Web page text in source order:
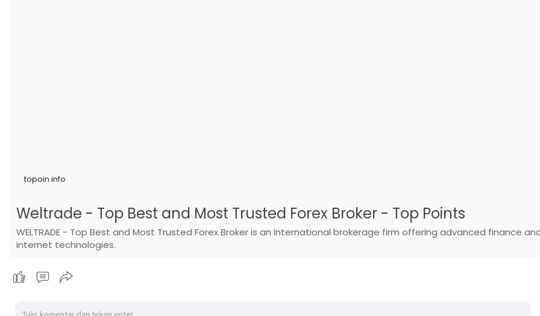
topoin.info
Weltrade - Top Best and Most Trusted Forex Broker - Top Points
WELTRADE - Top Best and Most Trusted Forex Broker is an international brokerage firm offering advanced finance
internet technologies.